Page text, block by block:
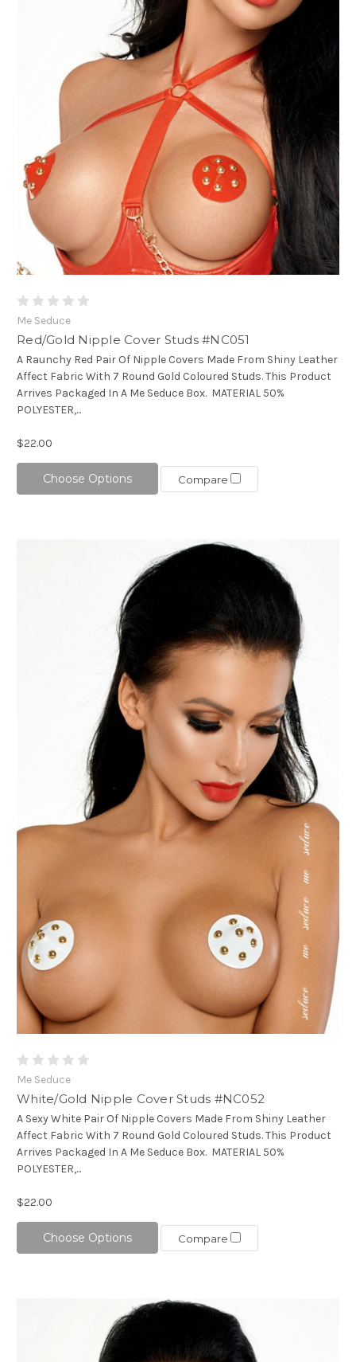
Me Seduce
Red/Gold Nipple Cover Studs #NC051
A Raunchy Red Pair Of Nipple Covers Made From Shiny Leather
Affect Fabric With 7 Round Gold Coloured Studs. This Product
Arrives Packaged In A Me Seduce Box. MATERIAL 50%
POLYESTER,...
$22.00
Choose Options Compare
Me Seduce
White/Gold Nipple Cover Studs #NC052
A Sexy White Pair Of Nipple Covers Made From Shiny Leather
Affect Fabric With 7 Round Gold Coloured Studs. This Product
Arrives Packaged In A Me Seduce Box. MATERIAL 50%
POLYESTER,...
$22.00
Choose Options Compare